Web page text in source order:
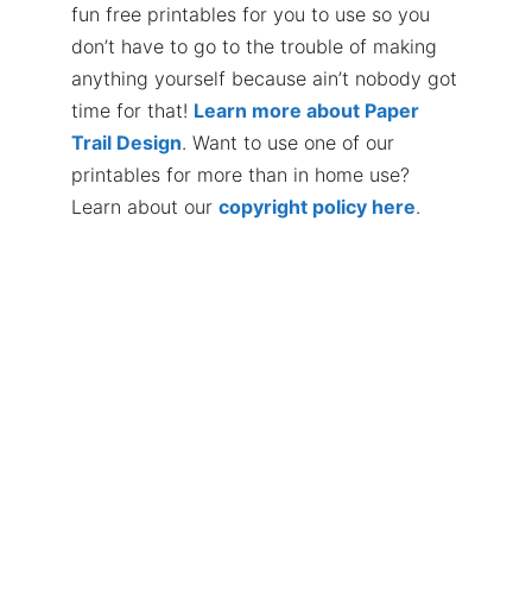
fun free printables for you to use so you
don’t have to go to the trouble of making
anything yourself because ain’t nobody got
time for that! Learn more about Paper
Trail Design. Want to use one of our
printables for more than in home use?
Learn about our copyright policy here.